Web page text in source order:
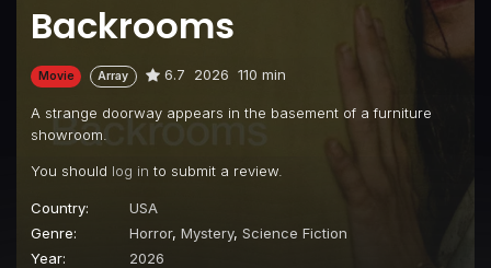
Backrooms
Movie Array 6.7 2026 110 min
A strange doorway appears in the basement of a furniture
showroom.
You should log in to submit a review.
Country:
USA
Genre:
Horror, Mystery, Science Fiction
Year:
2026